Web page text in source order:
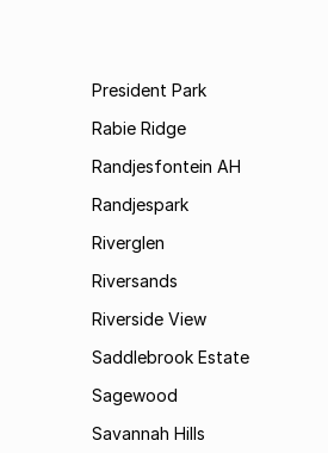
President Park
Rabie Ridge
Randjesfontein AH
Randjespark
Riverglen
Riversands
Riverside View
Saddlebrook Estate
Sagewood
Savannah Hills